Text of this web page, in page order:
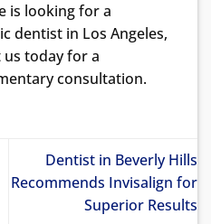
is looking for a
dentist in Los Angeles,
today for a
consultation.
Dentist in Beverly Hills
Recommends Invisalign for
Superior Results